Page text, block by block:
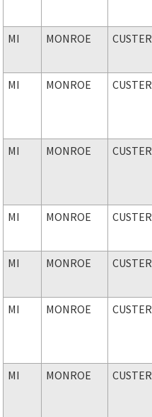
MI MONROE CUSTER
MI MONROE CUSTER
MI MONROE CUSTER
MI MONROE CUSTER
MI MONROE CUSTER
MI MONROE CUSTER
MI MONROE CUSTER